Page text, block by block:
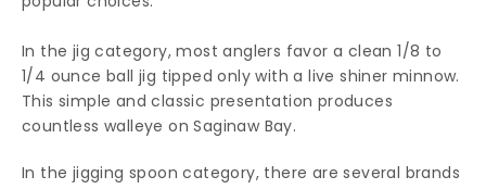
In the jig category, most anglers favor a clean 1/8 to
1/4 ounce ball jig tipped only with a live shiner minnow.
This simple and classic presentation produces
countless walleye on Saginaw Bay.
In the jigging spoon category, there are several brands